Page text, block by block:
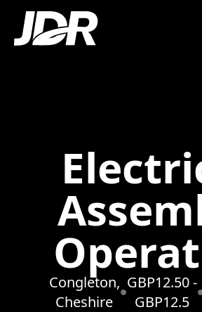
Congleton,
Cheshire
GBP12.50 -
GBP12.5